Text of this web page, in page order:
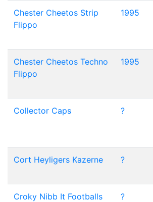
Chester Cheetos Strip
Flippo
1995
Chester Cheetos Techno
Flippo
1995
Collector Caps ?
Cort Heyligers Kazerne ?
Croky Nibb It Footballs ?